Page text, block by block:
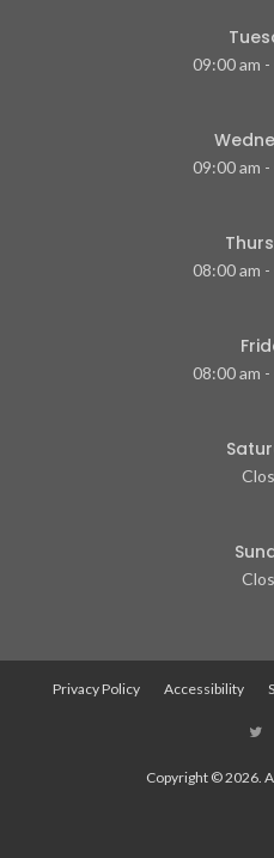
09:00 am
09:00 am
08:00 am
08:00 am
Privacy Policy Accessibility
Copyright © 2026.